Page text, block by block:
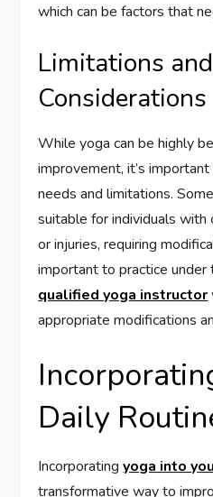
which can be factors that
Limitations and
Considerations
While yoga can be highly
improvement, it’s
needs and limitations.
suitable for individuals with
or injuries, requiring
important to practice under
qualified yoga instructor
appropriate modifications
Daily
Incorporatingyoga into
transformative way to